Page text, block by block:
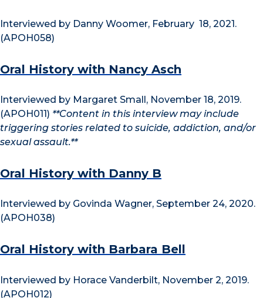
Interviewed by Danny Woomer, February 18, 2021.
(APOH058)
Oral History with Nancy Asch
Interviewed by Margaret Small, November 18, 2019.
(APOH011) **Content in this interview may include
triggering stories related to suicide, addiction, and/or
sexual assault.**
Oral History with Danny B
Interviewed by Govinda Wagner, September 24, 2020.
(APOH038)
Oral History with Barbara Bell
Interviewed by Horace Vanderbilt, November 2, 2019.
(APOH012)